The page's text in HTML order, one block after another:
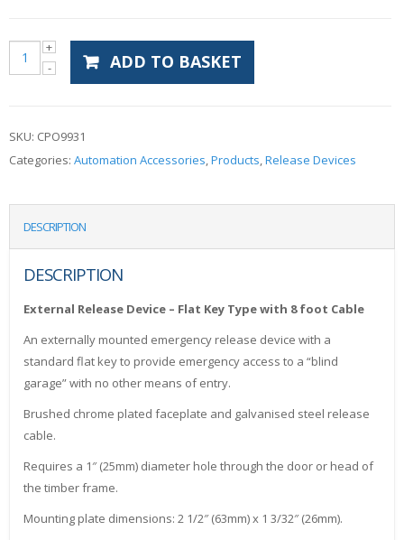
ADD TO BASKET
SKU: CPO9931
Categories: Automation Accessories,Products,Release Devices
DESCRIPTION
DESCRIPTION
External Release Device – Flat Key Type with 8 foot Cable
An externally mounted emergency release device with a
standard flat key to provide emergency access to a “blind
garage” with no other means of entry.
Brushed chrome plated faceplate and galvanised steel release
cable.
Requires a 1″ (25mm) diameter hole through the door or head of
the timber frame.
Mounting plate dimensions: 2 1/2″ (63mm) x 1 3/32″ (26mm).